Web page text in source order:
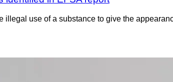
illegal use of a substance to give the